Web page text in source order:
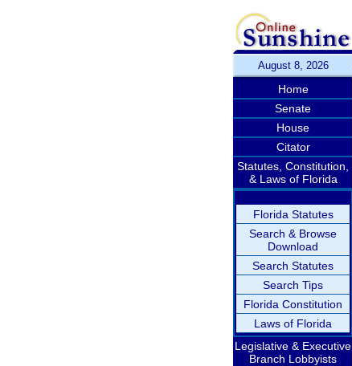
August 8, 2026
Home
Senate
House
Citator
Statutes, Constitution,
& Laws of Florida
Florida Statutes
Search & Browse
Download
Search Statutes
Search Tips
Florida Constitution
Laws of Florida
Legislative & Executive
Branch Lobbyists